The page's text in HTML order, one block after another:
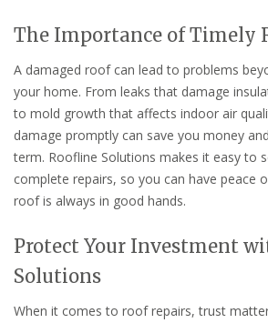
The Importance of Timely
A damaged roof can lead to problems
your home. From leaks that damage
to mold growth that affects indoor air
damage promptly can save you money
term. Roofline Solutions makes it easy to
complete repairs, so you can have peace
roof is always in good hands.
Protect Your Investment
Solutions
When it comes to roof repairs, trust